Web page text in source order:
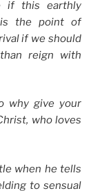
if this earthly
is the point of
if we should
reign with
why give your
who loves
when he tells
to sensual